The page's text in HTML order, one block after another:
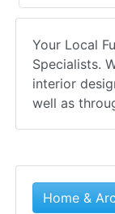
Your Local
Specialists.
interior
well as
Home &